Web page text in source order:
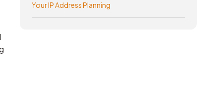
Your IP Address Planning